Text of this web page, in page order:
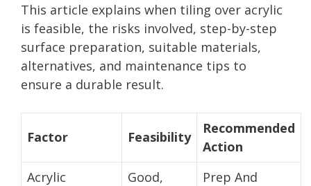
This article explains when tiling over acrylic
is feasible, the risks involved, step-by-step
surface preparation, suitable materials,
alternatives, and maintenance tips to
ensure a durable result.
Factor Feasibility
Recommended
Action
Acrylic
Good,
Prep And